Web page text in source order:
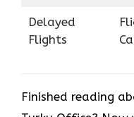
Delayed
Flights
Finished reading